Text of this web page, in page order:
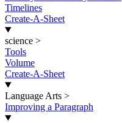
Timelines
Create-A-Sheet
science >
Tools
Volume
Create-A-Sheet
Language Arts >
Improving a Paragraph